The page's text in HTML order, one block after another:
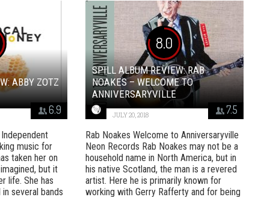
6.9
ABBY ZOTZ
music for
taken her on
but it
life. She has
several bands
8.0
7.5
SPILL ALBUM REVIEW: RAB
NOAKES – WELCOME TO
ANNIVERSARYVILLE
JULY 20, 2018
Rab Noakes Welcome to Anniversaryville
Neon Records Rab Noakes may not be a
household name in North America, but in
his native Scotland, the man is a revered
artist. Here he is primarily known for
working with Gerry Rafferty and for being